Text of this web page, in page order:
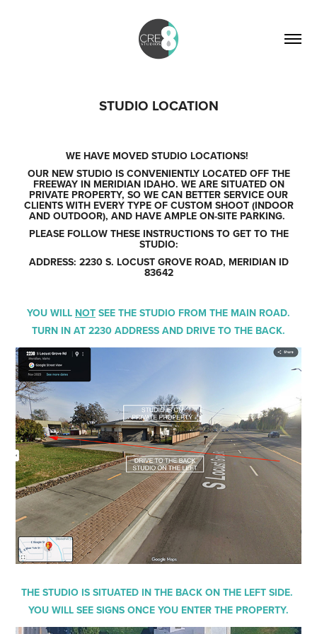
STUDIO LOCATION
WE HAVE MOVED STUDIO LOCATIONS!
OUR NEW STUDIO IS CONVENIENTLY LOCATED OFF THE
FREEWAY IN MERIDIAN IDAHO. WE ARE SITUATED ON
PRIVATE PROPERTY, SO WE CAN BETTER SERVICE OUR
CLIENTS WITH EVERY TYPE OF CUSTOM SHOOT (INDOOR
AND OUTDOOR), AND HAVE AMPLE ON-SITE PARKING.
PLEASE FOLLOW THESE INSTRUCTIONS TO GET TO THE
STUDIO:
ADDRESS: 2230 S. LOCUST GROVE ROAD, MERIDIAN ID
83642
YOU WILL NOT SEE THE STUDIO FROM THE MAIN ROAD.
TURN IN AT 2230 ADDRESS AND DRIVE TO THE BACK.
THE STUDIO IS SITUATED IN THE BACK ON THE LEFT SIDE.
YOU WILL SEE SIGNS ONCE YOU ENTER THE PROPERTY.